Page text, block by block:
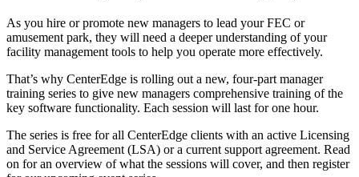
As you hire or promote new managers to lead your FEC or
amusement park, they will need a deeper understanding of your
facility management tools to help you operate more effectively.
That’s why CenterEdge is rolling out a new, four-part manager
training series to give new managers comprehensive training of the
key software functionality. Each session will last for one hour.
The series is free for all CenterEdge clients with an active Licensing
and Service Agreement (LSA) or a current support agreement. Read
on for an overview of what the sessions will cover, and then register